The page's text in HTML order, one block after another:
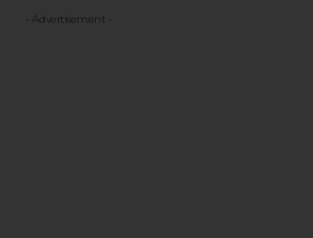
- Advertisement -